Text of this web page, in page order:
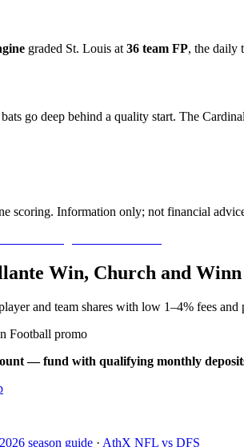
graded St. Louis at 36 team FP, the daily
go deep behind a quality start. The
scoring. Information only; not financial
Win, Church and
and team shares with low 1–4% fees
Football promo
— fund with qualifying monthly
2026 season guide · AthX NFL vs DFS